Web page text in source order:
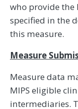
who provide the
specified in the
this measure.
Measure
Measure data
MIPS eligible
intermediaries.